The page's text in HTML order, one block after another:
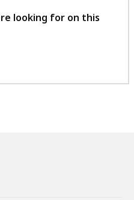
feedback
looking for on this